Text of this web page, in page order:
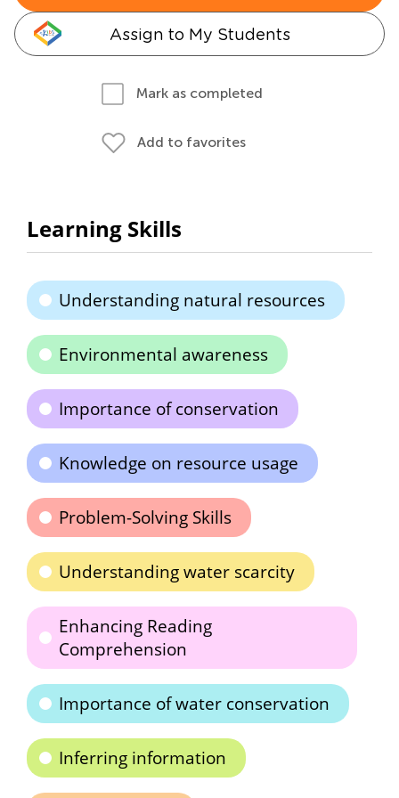
Assign to My Students
Mark as completed
Add to favorites
Learning Skills
Understanding natural resources
Environmental awareness
Importance of conservation
Knowledge on resource usage
Problem-Solving Skills
Understanding water scarcity
Enhancing Reading
Comprehension
Importance of water conservation
Inferring information